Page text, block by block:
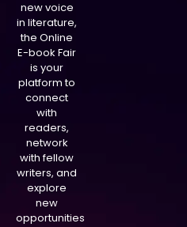
new voice
in literature,
the Online
E-book Fair
is your
platform to
connect
with
readers,
network
with fellow
writers, and
explore
new
opportunities